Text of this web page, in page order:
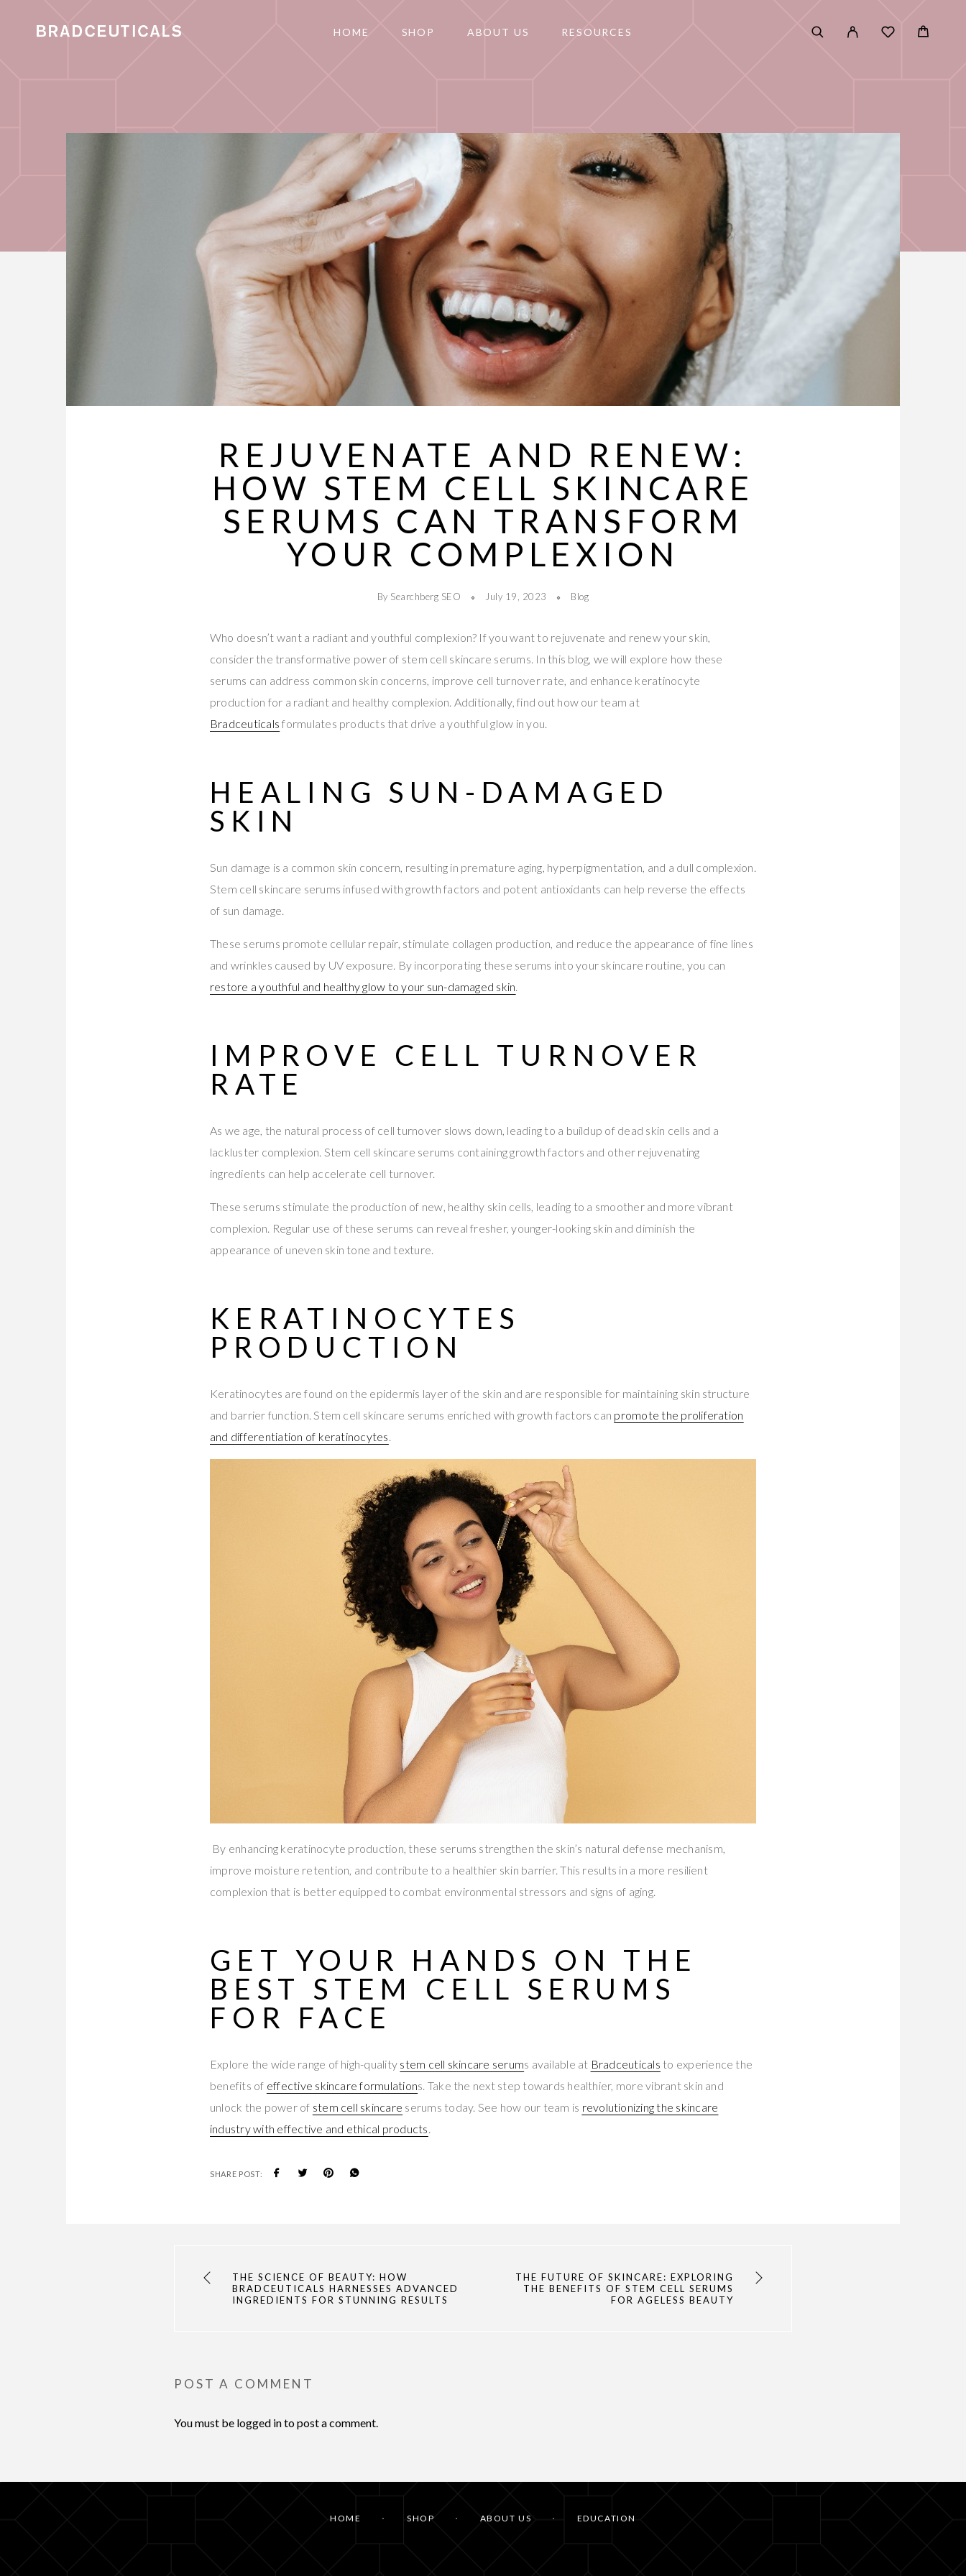
HOME SHOP ABOUT US RESOURCES
REJUVENATE AND RENEW:
HOW STEM CELL SKINCARE
SERUMS CAN TRANSFORM
YOUR COMPLEXION
By Searchberg SEO July 19, 2023 Blog
Who doesn’t want a radiant and youthful complexion? If you want to rejuvenate and renew your skin,
consider the transformative power of stem cell skincare serums. In this blog, we will explore how these
serums can address common skin concerns, improve cell turnover rate, and enhance keratinocyte
production for a radiant and healthy complexion. Additionally, find out how our team at
Bradceuticals formulates products that drive a youthful glow in you.
HEALING SUN-DAMAGED
SKIN
Sun damage is a common skin concern, resulting in premature aging, hyperpigmentation, and a dull complexion.
Stem cell skincare serums infused with growth factors and potent antioxidants can help reverse the effects
of sun damage.
These serums promote cellular repair, stimulate collagen production, and reduce the appearance of fine lines
and wrinkles caused by UV exposure. By incorporating these serums into your skincare routine, you can
restore a youthful and healthy glow to your sun-damaged skin
IMPROVE CELL TURNOVER
RATE
As we age, the natural process of cell turnover slows down, leading to a buildup of dead skin cells and a
lackluster complexion. Stem cell skincare serums containing growth factors and other rejuvenating
ingredients can help accelerate cell turnover.
These serums stimulate the production of new, healthy skin cells, leading to a smoother and more vibrant
complexion. Regular use of these serums can reveal fresher, younger-looking skin and diminish the
appearance of uneven skin tone and texture.
KERATINOCYTES
PRODUCTION
Keratinocytes are found on the epidermis layer of the skin and are responsible for maintaining skin structure
and barrier function. Stem cell skincare serums enriched with growth factors can promote the proliferation
and differentiation of keratinocytes
By enhancing keratinocyte production, these serums strengthen the skin’s natural defense mechanism,
improve moisture retention, and contribute to a healthier skin barrier. This results in a more resilient
complexion that is better equipped to combat environmental stressors and signs of aging.
GET YOUR HANDS ON THE
BEST STEM CELL SERUMS
FOR FACE
Explore the wide range of high-quality stem cell skincare serums available at Bradceuticals to experience the
benefits of effective skincare formulations. Take the next step towards healthier, more vibrant skin and
unlock the power of stem cell skincare serums today. See how our team is revolutionizing the skincare
industry with effective and ethical products
SHARE POST:
THE SCIENCE OF BEAUTY: HOW
BRADCEUTICALS HARNESSES ADVANCED
INGREDIENTS FOR STUNNING RESULTS
THE FUTURE OF SKINCARE: EXPLORING
THE BENEFITS OF STEM CELL SERUMS
FOR AGELESS BEAUTY
POST A COMMENT
You must be logged into post a comment.
HOME SHOP ABOUT US EDUCATION